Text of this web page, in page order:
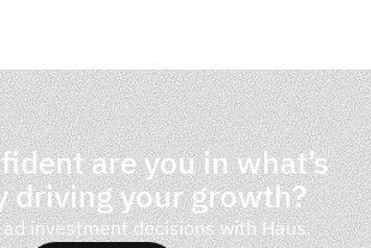
are you in what’s
driving your growth?
investment decisions with Haus.